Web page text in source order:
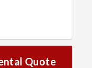
Quote